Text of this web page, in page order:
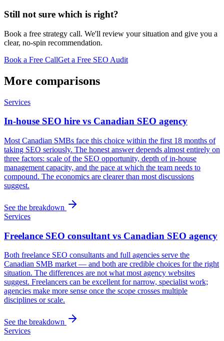
Still not sure which is right?
Book a free strategy call. We'll review your situation and give you a
clear, no-spin recommendation.
Book a Free CallGet a Free SEO Audit
More comparisons
Services
In-house SEO hire vs Canadian SEO agency
Most Canadian SMBs face this choice within the first 18 months of
taking SEO seriously. The honest answer depends almost entirely on
three factors: scale of the SEO opportunity, depth of in-house
management capacity, and the pace at which the team needs to
compound. The economics are clearer than most discussions
suggest.
See the breakdown
Services
Freelance SEO consultant vs Canadian SEO agency
Both freelance SEO consultants and full agencies serve the
Canadian SMB market — and both are credible choices for the right
situation. The differences are not what most agency websites
suggest. Freelancers can be excellent for narrow, specialist work;
agencies make more sense once the scope crosses multiple
disciplines or scale.
See the breakdown
Services